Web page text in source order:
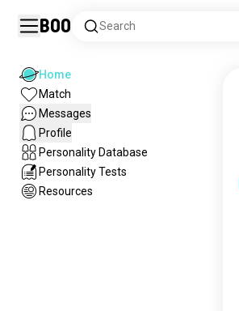
Boo Search
Home
Match
Messages
Profile
Personality Database
Personality Tests
Resources